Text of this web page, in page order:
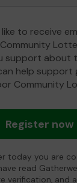
to receive
support about
help support
Community
Register now
today you are
read
verification, and